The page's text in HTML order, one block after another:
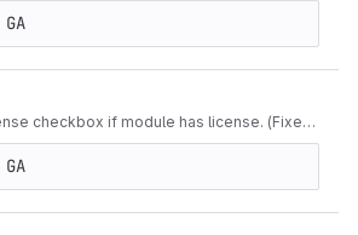
checkbox if module has license. (Fixes #516)